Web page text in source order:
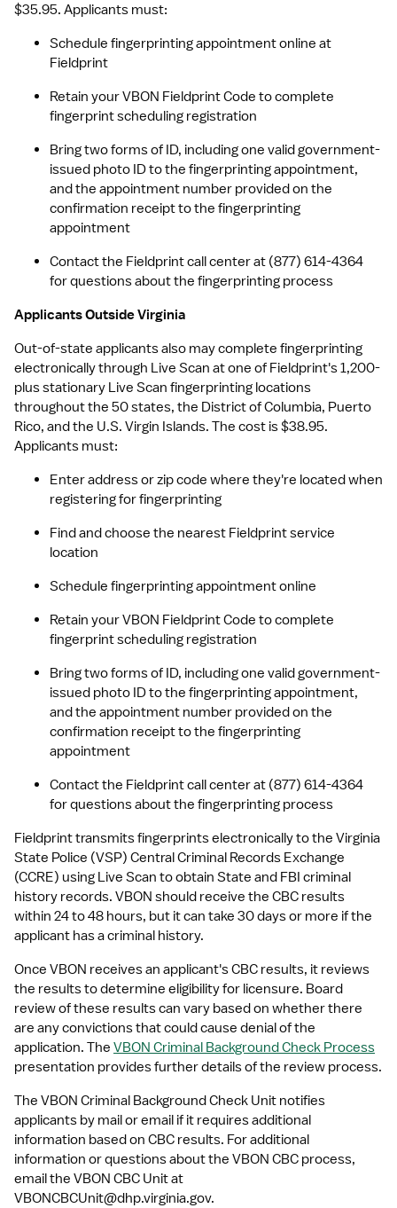
$35.95. Applicants must:
Schedule fingerprinting appointment online at
Fieldprint
Retain your VBON Fieldprint Code to complete
fingerprint scheduling registration
Bring two forms of ID, including one valid government-
issued photo ID to the fingerprinting appointment,
and the appointment number provided on the
confirmation receipt to the fingerprinting
appointment
Contact the Fieldprint call center at (877) 614-4364
for questions about the fingerprinting process
Applicants Outside Virginia
Out-of-state applicants also may complete fingerprinting
electronically through Live Scan at one of Fieldprint's 1,200-
plus stationary Live Scan fingerprinting locations
throughout the 50 states, the District of Columbia, Puerto
Rico, and the U.S. Virgin Islands. The cost is $38.95.
Applicants must:
Enter address or zip code where they're located when
registering for fingerprinting
Find and choose the nearest Fieldprint service
location
Schedule fingerprinting appointment online
Retain your VBON Fieldprint Code to complete
fingerprint scheduling registration
Bring two forms of ID, including one valid government-
issued photo ID to the fingerprinting appointment,
and the appointment number provided on the
confirmation receipt to the fingerprinting
appointment
Contact the Fieldprint call center at (877) 614-4364
for questions about the fingerprinting process
Fieldprint transmits fingerprints electronically to the Virginia
State Police (VSP) Central Criminal Records Exchange
(CCRE) using Live Scan to obtain State and FBI criminal
history records. VBON should receive the CBC results
within 24 to 48 hours, but it can take 30 days or more if the
applicant has a criminal history.
Once VBON receives an applicant's CBC results, it reviews
the results to determine eligibility for licensure. Board
review of these results can vary based on whether there
are any convictions that could cause denial of the
application. The VBON Criminal Background Check Process
presentation provides further details of the review process.
The VBON Criminal Background Check Unit notifies
applicants by mail or email if it requires additional
information based on CBC results. For additional
information or questions about the VBON CBC process,
VBONCBCUnit@dhp.virginia.gov.